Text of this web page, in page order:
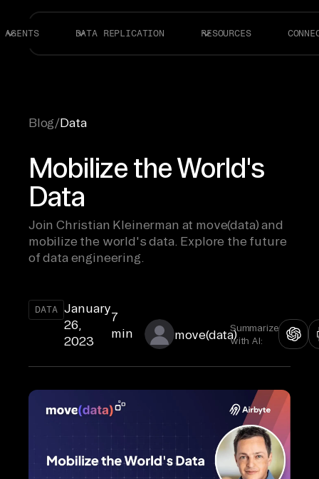
AGENTS DATA REPLICATION RESOURCES
Blog/Data
Mobilize the World's
Data
Join Christian Kleinerman at move(data) and
mobilize the world's data. Explore the future
of data engineering.
DATA
January
26,
2023
7
min
move(data)Summarize
with AI: